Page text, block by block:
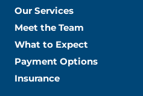
Our Services
Meet the Team
What to Expect
Payment Options
Insurance